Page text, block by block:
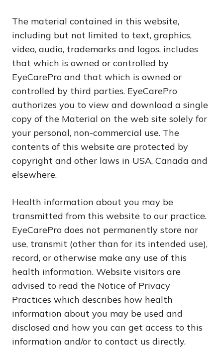
The material contained in this website,
including but not limited to text, graphics,
video, audio, trademarks and logos, includes
that which is owned or controlled by
EyeCarePro and that which is owned or
controlled by third parties. EyeCarePro
authorizes you to view and download a single
copy of the Material on the web site solely for
your personal, non-commercial use. The
contents of this website are protected by
copyright and other laws in USA, Canada and
elsewhere.
Health information about you may be
transmitted from this website to our practice.
EyeCarePro does not permanently store nor
use, transmit (other than for its intended use),
record, or otherwise make any use of this
health information. Website visitors are
advised to read the Notice of Privacy
Practices which describes how health
information about you may be used and
disclosed and how you can get access to this
information and/or to contact us directly.